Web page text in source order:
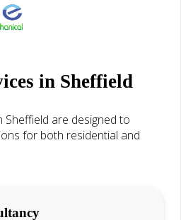
in Sheffield
Sheffield are designed to
for both residential and